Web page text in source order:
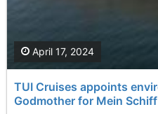
TUI Cruises appoints
Godmother for Mein
April 17, 2024